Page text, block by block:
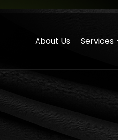
About Us Services